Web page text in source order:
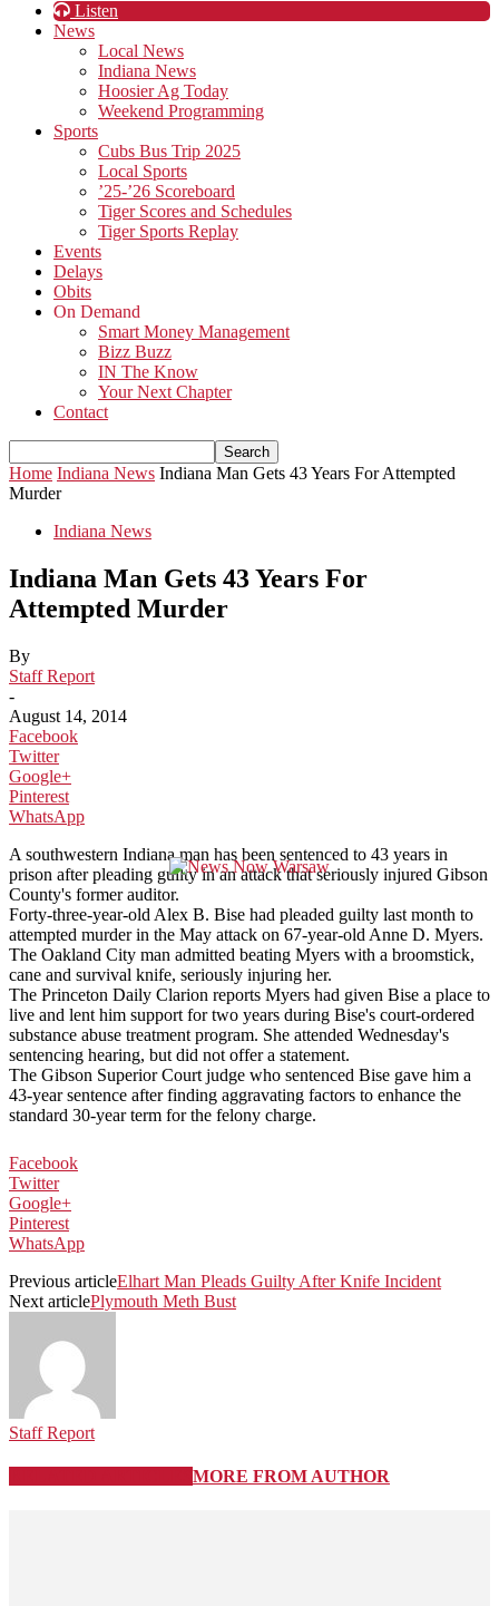
Listen
News
Local News
Indiana News
Hoosier Ag Today
Weekend Programming
Sports
Cubs Bus Trip 2025
Local Sports
’25-’26 Scoreboard
Tiger Scores and Schedules
Tiger Sports Replay
Events
Delays
Obits
On Demand
Smart Money Management
Bizz Buzz
IN The Know
Your Next Chapter
Contact
Home Indiana News Indiana Man Gets 43 Years For Attempted
Murder
Indiana News
Indiana Man Gets 43 Years For
Attempted Murder
By
Staff Report
-
August 14, 2014
Facebook
Twitter
Google+
Pinterest
WhatsApp
A southwestern Indiana man has been sentenced to 43 years in
prison after pleading guilty in an attack that seriously injured Gibson
County's former auditor.
Forty-three-year-old Alex B. Bise had pleaded guilty last month to
attempted murder in the May attack on 67-year-old Anne D. Myers.
The Oakland City man admitted beating Myers with a broomstick,
cane and survival knife, seriously injuring her.
The Princeton Daily Clarion reports Myers had given Bise a place to
live and lent him support for two years during Bise's court-ordered
substance abuse treatment program. She attended Wednesday's
sentencing hearing, but did not offer a statement.
The Gibson Superior Court judge who sentenced Bise gave him a
43-year sentence after finding aggravating factors to enhance the
standard 30-year term for the felony charge.
Facebook
Twitter
Google+
Pinterest
WhatsApp
Previous articleElhart Man Pleads Guilty After Knife Incident
Next articlePlymouth Meth Bust
Staff Report
MORE FROM AUTHOR